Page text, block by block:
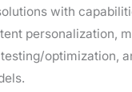
with
personalization,
optimization,